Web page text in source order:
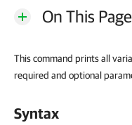
On This Page
This command prints all
required and optional
Syntax